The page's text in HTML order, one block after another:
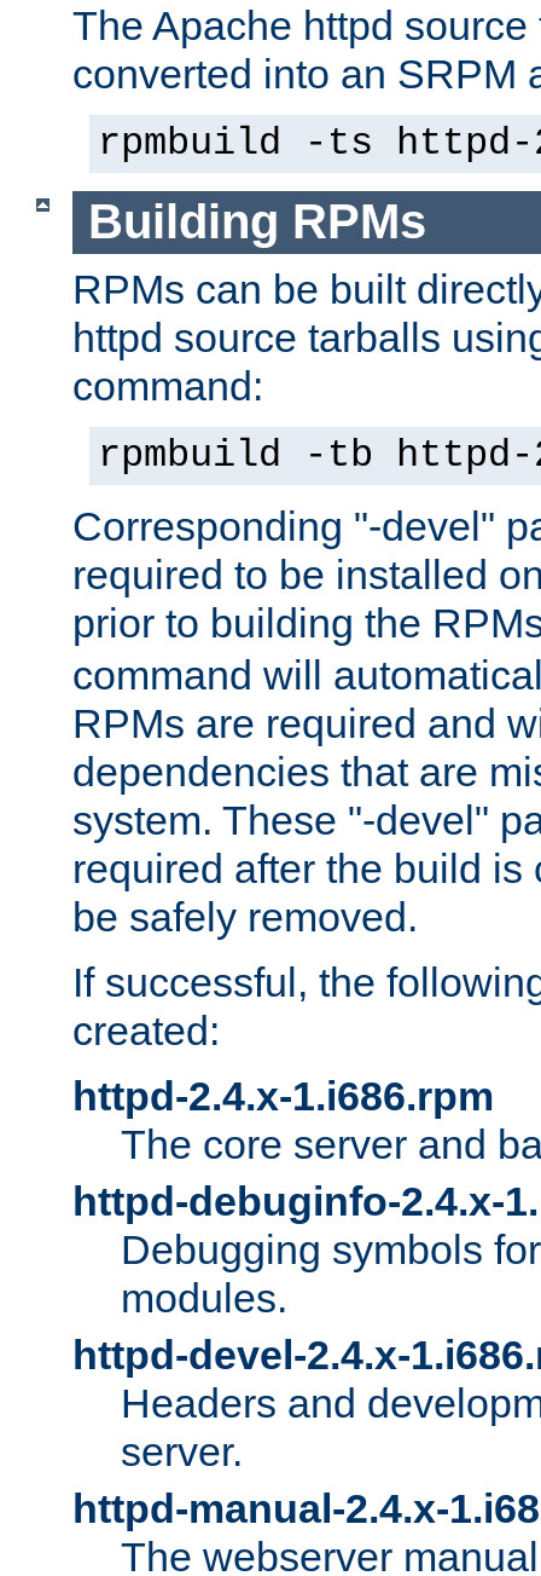
The Apache httpd
converted into an SRPM
rpmbuild -ts
Building RPMs
RPMs can be built
httpd source tarballs
command:
rpmbuild -tb
Corresponding "-devel"
required to be installed
prior to building the
command will
RPMs are required and
dependencies that are
system. These "-devel"
required after the build is
be safely removed.
If successful, the
created:
httpd-2.4.x-1.i686.rpm
The core server and
httpd-debuginfo-2.4.x-
Debugging symbols
modules.
httpd-devel-2.4.x-
Headers and
server.
httpd-manual-2.4.x-
The webserver